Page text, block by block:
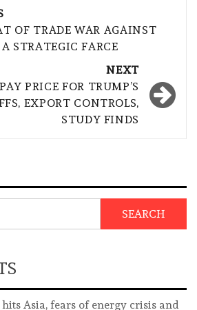
OF TRADE WAR AGAINST
STRATEGIC FARCE
NEXT
PRICE FOR TRUMP’S
EXPORT CONTROLS,
STUDY FINDS
SEARCH
Asia, fears of energy crisis and